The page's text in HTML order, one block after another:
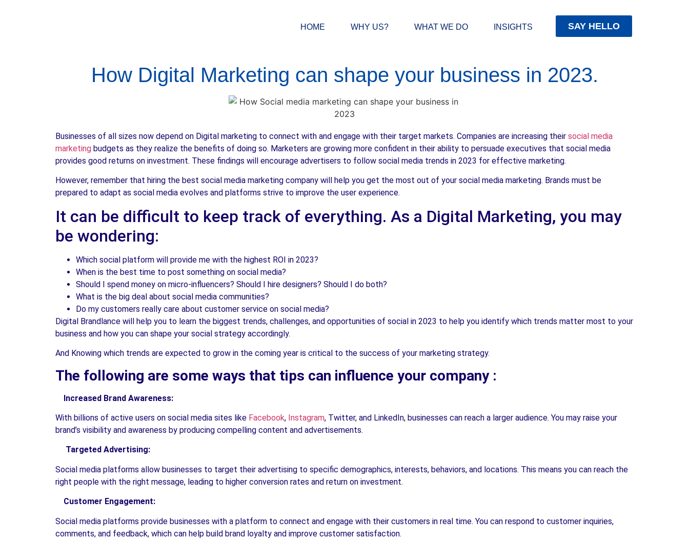
HOME WHY US? WHAT WE DO INSIGHTS SAY HELLO
How Digital Marketing can shape your business in 2023.
Businesses of all sizes now depend on Digital marketing to connect with and engage with their target markets. Companies are increasing their social media
marketing budgets as they realize the benefits of doing so. Marketers are growing more confident in their ability to persuade executives that social media
provides good returns on investment. These findings will encourage advertisers to follow social media trends in 2023 for effective marketing.
However, remember that hiring the best social media marketing company will help you get the most out of your social media marketing. Brands must be
prepared to adapt as social media evolves and platforms strive to improve the user experience.
It can be difficult to keep track of everything. As a Digital Marketing, you may
be wondering:
Which social platform will provide me with the highest ROI in 2023?
When is the best time to post something on social media?
Should I spend money on micro-influencers? Should I hire designers? Should I do both?
What is the big deal about social media communities?
Do my customers really care about customer service on social media?
Digital Brandlance will help you to learn the biggest trends, challenges, and opportunities of social in 2023 to help you identify which trends matter most to your
business and how you can shape your social strategy accordingly.
And Knowing which trends are expected to grow in the coming year is critical to the success of your marketing strategy.
The following are some ways that tips can influence your company :
Increased Brand Awareness:
With billions of active users on social media sites like Facebook, Instagram, Twitter, and LinkedIn, businesses can reach a larger audience. You may raise your
brand’s visibility and awareness by producing compelling content and advertisements.
Targeted Advertising:
Social media platforms allow businesses to target their advertising to specific demographics, interests, behaviors, and locations. This means you can reach the
right people with the right message, leading to higher conversion rates and return on investment.
Customer Engagement:
Social media platforms provide businesses with a platform to connect and engage with their customers in real time. You can respond to customer inquiries,
comments, and feedback, which can help build brand loyalty and improve customer satisfaction.